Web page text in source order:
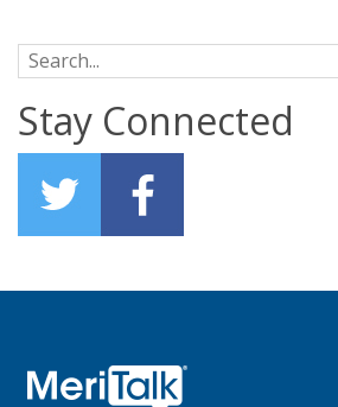
Search for:
Stay Connected